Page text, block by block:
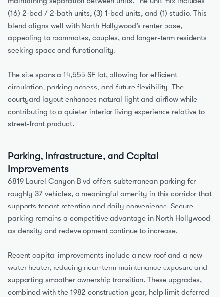
(16) 2-bed / 2-bath units, (3) 1-bed units, and (1) studio. This
blend aligns well with North Hollywood’s renter base,
appealing to roommates, couples, and longer-term residents
seeking space and functionality.
The site spans a 14,555 SF lot, allowing for efficient
circulation, parking access, and future flexibility. The
courtyard layout enhances natural light and airflow while
contributing to a quieter interior living experience relative to
street-front product.
Parking, Infrastructure, and Capital
Improvements
6819 Laurel Canyon Blvd offers subterranean parking for
roughly 37 vehicles, a meaningful amenity in this corridor that
supports tenant retention and daily convenience. Secure
parking remains a competitive advantage in North Hollywood
as density and redevelopment continue to increase.
Recent capital improvements include a new roof and a new
water heater, reducing near-term maintenance exposure and
supporting smoother ownership transition. These upgrades,
combined with the 1982 construction year, help limit deferred